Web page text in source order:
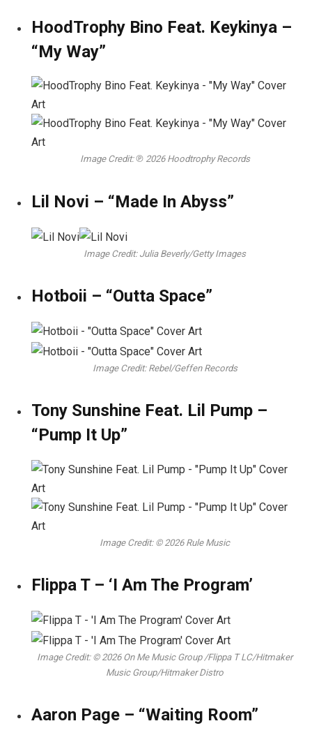
HoodTrophy Bino Feat. Keykinya –
“My Way”
Image Credit: ℗ 2026 Hoodtrophy Records
Lil Novi – “Made In Abyss”
Image Credit: Julia Beverly/Getty Images
Hotboii – “Outta Space”
Image Credit: Rebel/Geffen Records
Tony Sunshine Feat. Lil Pump –
“Pump It Up”
Image Credit: © 2026 Rule Music
Flippa T – ‘I Am The Program’
Image Credit: © 2026 On Me Music Group /Flippa T LC/Hitmaker
Music Group/Hitmaker Distro
Aaron Page – “Waiting Room”